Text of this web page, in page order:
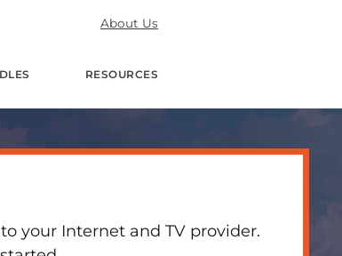
About Us
RESOURCES
your Internet and TV provider.